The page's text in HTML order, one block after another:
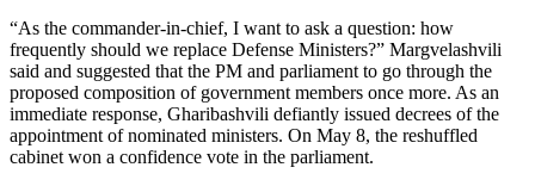
“As the commander-in-chief, I want to ask a question: how
frequently should we replace Defense Ministers?” Margvelashvili
said and suggested that the PM and parliament to go through the
proposed composition of government members once more. As an
immediate response, Gharibashvili defiantly issued decrees of the
appointment of nominated ministers. On May 8, the reshuffled
cabinet won a confidence vote in the parliament.